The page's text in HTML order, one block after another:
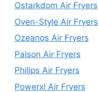
Ostarkdom Air Fryers
Oven-Style Air Fryers
Ozeanos Air Fryers
Palson Air Fryers
Philips Air Fryers
Powerxl Air Fryers